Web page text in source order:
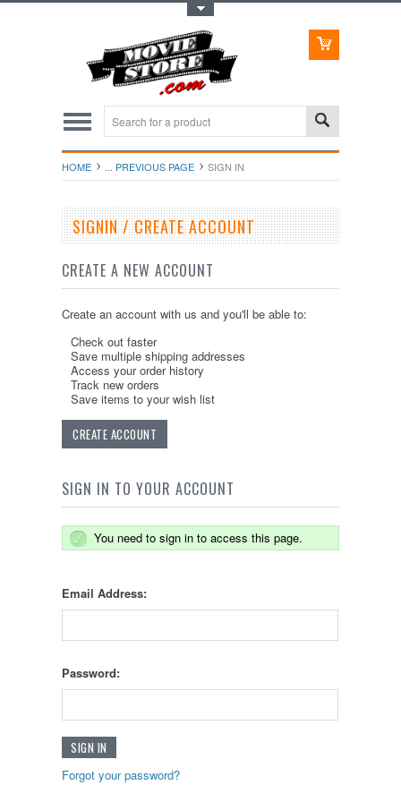
HOME ... PREVIOUS PAGE SIGN IN
SIGNIN / CREATE ACCOUNT
CREATE A NEW ACCOUNT
Create an account with us and you'll be able to:
Check out faster
Save multiple shipping addresses
Access your order history
Track new orders
Save items to your wish list
CREATE ACCOUNT
SIGN IN TO YOUR ACCOUNT
You need to sign in to access this page.
Email Address:
Password:
Forgot your password?